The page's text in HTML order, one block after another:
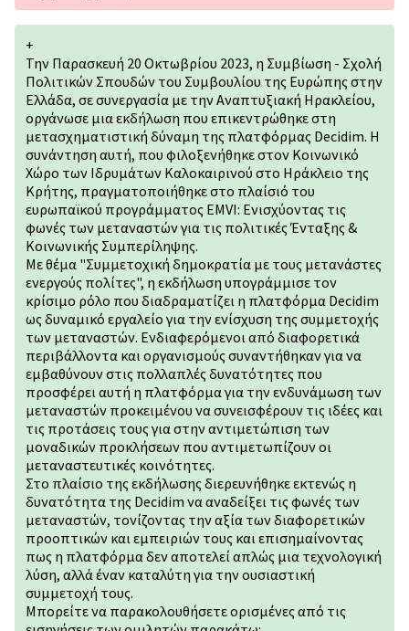
+
Την Παρασκευή 20 Οκτωβρίου 2023, η Συμβίωση - Σχολή
Πολιτικών Σπουδών του Συμβουλίου της Ευρώπης στην
Ελλάδα, σε συνεργασία με την Αναπτυξιακή Ηρακλείου,
οργάνωσε μια εκδήλωση που επικεντρώθηκε στη
μετασχηματιστική δύναμη της πλατφόρμας Decidim. Η
συνάντηση αυτή, που φιλοξενήθηκε στον Κοινωνικό
Χώρο των Ιδρυμάτων Καλοκαιρινού στο Ηράκλειο της
Κρήτης, πραγματοποιήθηκε στο πλαίσιό του
ευρωπαϊκού προγράμματος EMVI: Ενισχύοντας τις
φωνές των μεταναστών για τις πολιτικές Ένταξης &
Κοινωνικής Συμπερίληψης.
Με θέμα "Συμμετοχική δημοκρατία με τους μετανάστες
ενεργούς πολίτες", η εκδήλωση υπογράμμισε τον
κρίσιμο ρόλο που διαδραματίζει η πλατφόρμα Decidim
ως δυναμικό εργαλείο για την ενίσχυση της συμμετοχής
των μεταναστών. Ενδιαφερόμενοι από διαφορετικά
περιβάλλοντα και οργανισµούς συναντήθηκαν για να
εμβαθύνουν στις πολλαπλές δυνατότητες που
προσφέρει αυτή η πλατφόρμα για την ενδυνάμωση των
μεταναστών προκειμένου να συνεισφέρουν τις ιδέες και
τις προτάσεις τους για στην αντιμετώπιση των
μοναδικών προκλήσεων που αντιμετωπίζουν οι
μεταναστευτικές κοινότητες.
Στο πλαίσιο της εκδήλωσης διερευνήθηκε εκτενώς η
δυνατότητα της Decidim να αναδείξει τις φωνές των
μεταναστών, τονίζοντας την αξία των διαφορετικών
προοπτικών και εμπειριών τους και επισημαίνοντας
πως η πλατφόρμα δεν αποτελεί απλώς μια τεχνολογική
λύση, αλλά έναν καταλύτη για την ουσιαστική
συμμετοχή τους.
Μπορείτε να παρακολουθήσετε ορισμένες από τις